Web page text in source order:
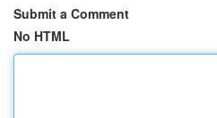
Submit a Comment
No HTML